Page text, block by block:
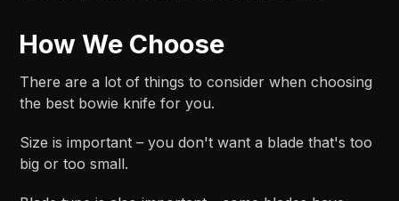
How We Choose
There are a lot of things to consider when choosing
the best bowie knife for you.
Size is important – you don't want a blade that's too
big or too small.